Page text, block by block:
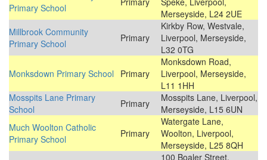
Primary School
Merseyside, L24 2UE
Millbrook Community
Primary School
Primary
Kirkby Row, Westvale,
Liverpool, Merseyside,
L32 0TG
Monksdown Primary School
Primary
Monksdown Road,
Liverpool, Merseyside,
L11 1HH
Mosspits Lane Primary
School
Primary
Mosspits Lane, Liverpool,
Merseyside, L15 6UN
Much Woolton Catholic
Primary School
Primary
Watergate Lane,
Woolton, Liverpool,
Merseyside, L25 8QH
100 Boaler Street,